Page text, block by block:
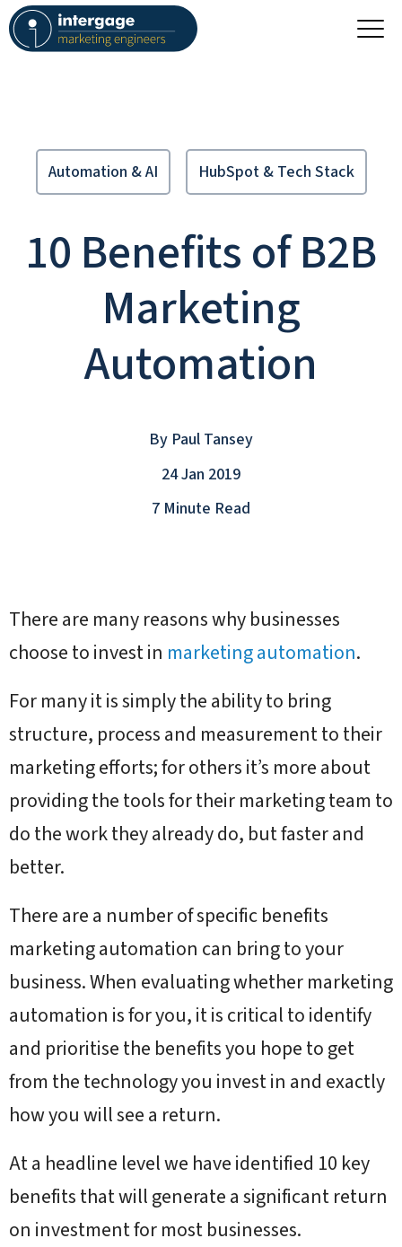
Automation & AI HubSpot & Tech Stack
10 Benefits of B2B
Marketing
Automation
By Paul Tansey
24 Jan 2019
7 Minute Read
There are many reasons why businesses
choose to invest in marketing automation.
For many it is simply the ability to bring
structure, process and measurement to their
marketing efforts; for others it’s more about
providing the tools for their marketing team to
do the work they already do, but faster and
better.
There are a number of specific benefits
marketing automation can bring to your
business. When evaluating whether marketing
automation is for you, it is critical to identify
and prioritise the benefits you hope to get
from the technology you invest in and exactly
how you will see a return.
At a headline level we have identified 10 key
benefits that will generate a significant return
on investment for most businesses.